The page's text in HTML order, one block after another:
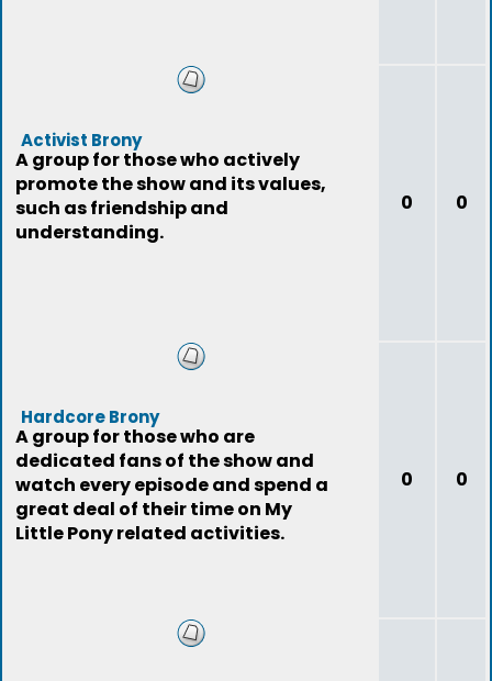
Activist Brony
A group for those who actively
promote the show and its values,
such as friendship and
understanding.
0 0
Hardcore Brony
A group for those who are
dedicated fans of the show and
watch every episode and spend a
great deal of their time on My
Little Pony related activities.
0 0